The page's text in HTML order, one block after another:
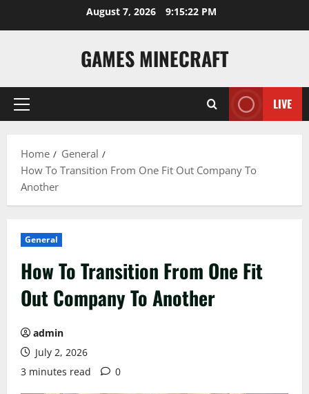
August 7, 2026 9:15:23 PM
GAMES MINECRAFT
Primary
LIVE
Home
General
How To Transition From One Fit Out Company To
Another
General
How To Transition From One Fit
Out Company To Another
admin
July 2, 2026
3 minutes read
0